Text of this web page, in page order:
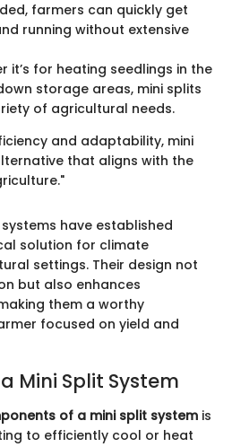
farmers can quickly get
running without extensive
it’s for heating seedlings in the
storage areas, mini splits
of agricultural needs.
and adaptability, mini
that aligns with the
have established
solution for climate
settings. Their design not
but also enhances
them a worthy
focused on yield and
Mini Split System
of a mini split system is
to efficiently cool or heat